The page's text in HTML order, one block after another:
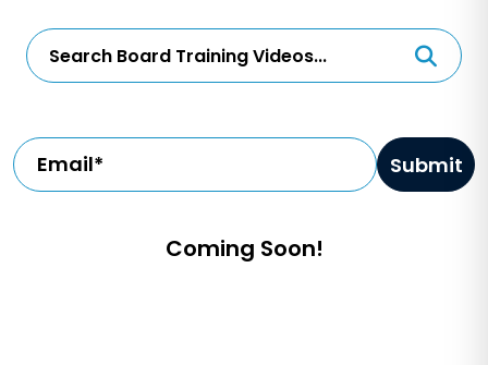
Email* Submit
Coming Soon!